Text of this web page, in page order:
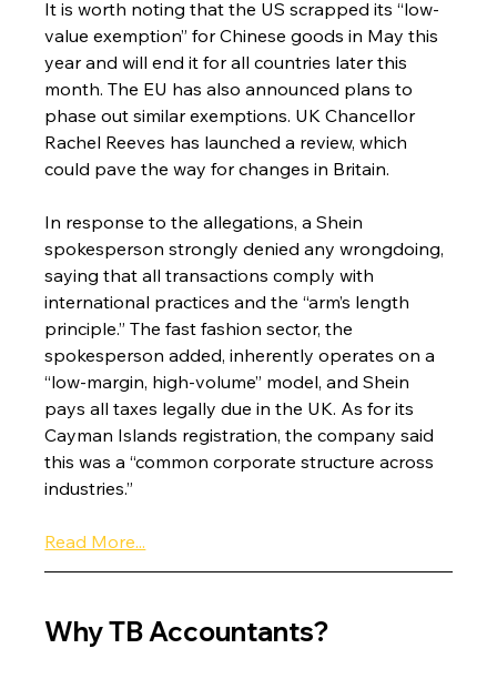
It is worth noting that the US scrapped its “low-
value exemption” for Chinese goods in May this
year and will end it for all countries later this
month. The EU has also announced plans to
phase out similar exemptions. UK Chancellor
Rachel Reeves has launched a review, which
could pave the way for changes in Britain.
In response to the allegations, a Shein
spokesperson strongly denied any wrongdoing,
saying that all transactions comply with
international practices and the “arm’s length
principle.” The fast fashion sector, the
spokesperson added, inherently operates on a
“low-margin, high-volume” model, and Shein
pays all taxes legally due in the UK. As for its
Cayman Islands registration, the company said
this was a “common corporate structure across
industries.”
Read More...
Why TB Accountants?